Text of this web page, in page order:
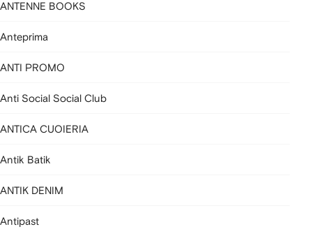
ANTENNE BOOKS
Anteprima
ANTI PROMO
Anti Social Social Club
ANTICA CUOIERIA
Antik Batik
ANTIK DENIM
Antipast